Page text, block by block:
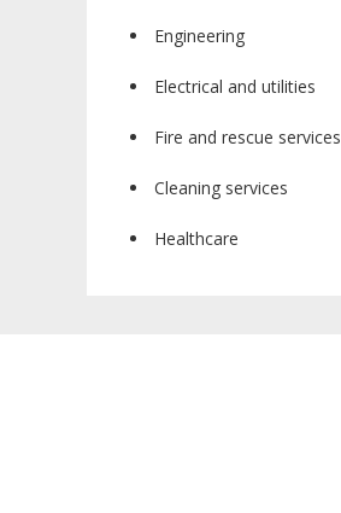
Engineering
Electrical and utilities
Fire and rescue services
Cleaning services
Healthcare